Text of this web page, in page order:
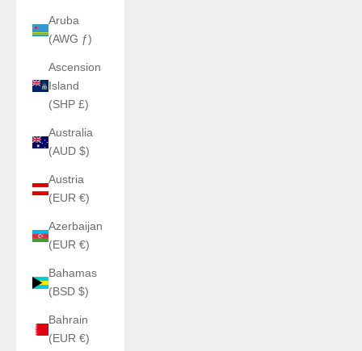
Aruba
(AWG ƒ)
Ascension
Island
(SHP £)
Australia
(AUD $)
Austria
(EUR €)
Azerbaijan
(EUR €)
Bahamas
(BSD $)
Bahrain
(EUR €)